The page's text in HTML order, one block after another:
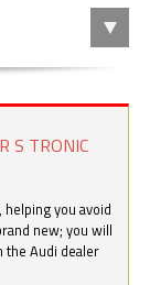
S TRONIC
you avoid
new; you will
Audi dealer